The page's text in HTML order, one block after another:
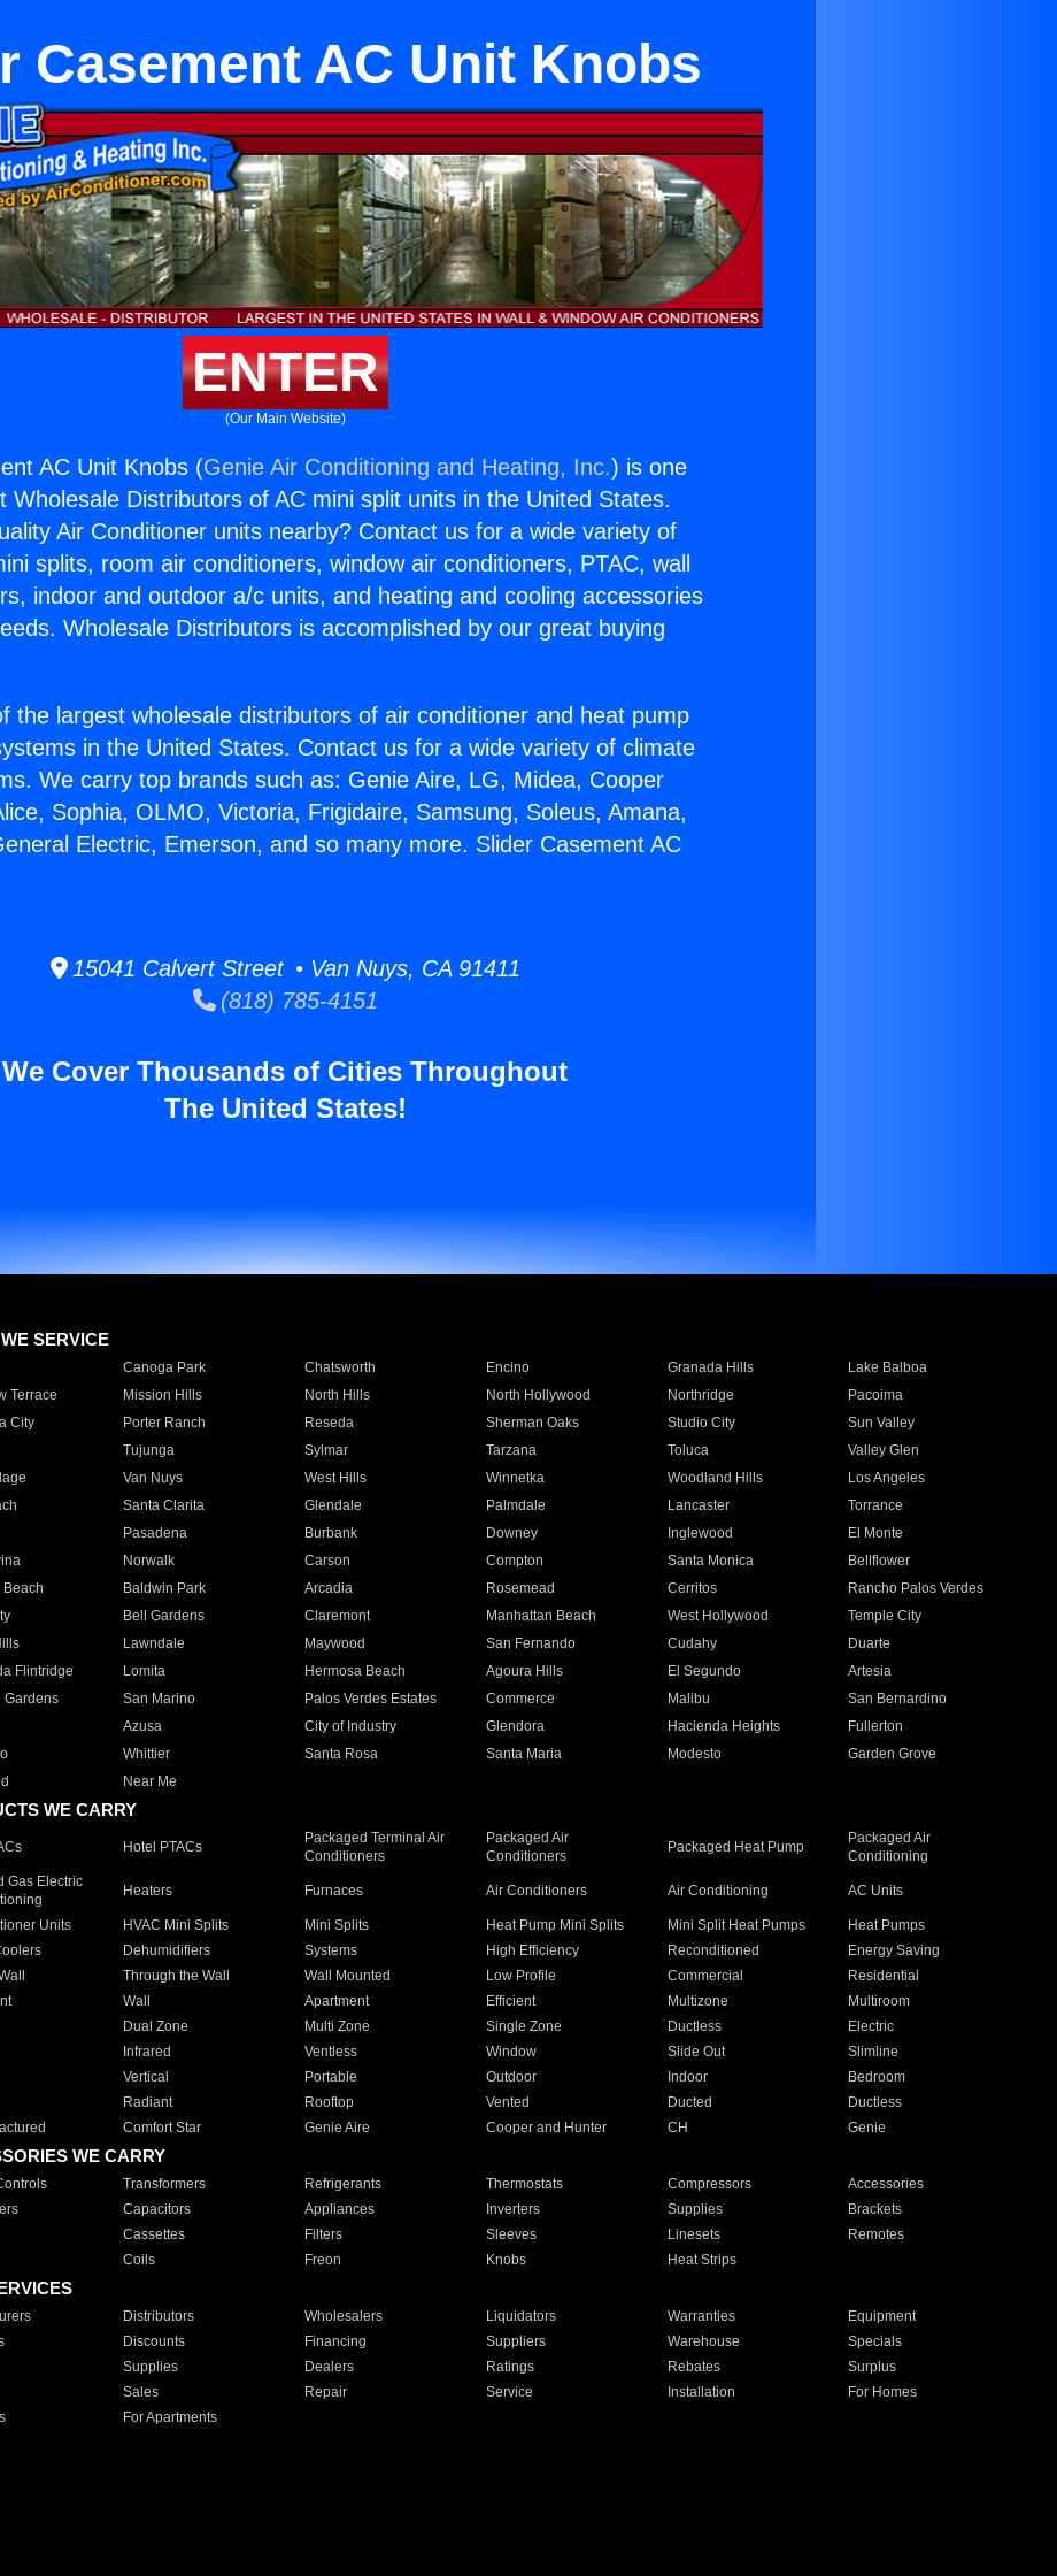
Casement AC Unit Knobs
ENTER
(Our Main Website)
AC Unit Knobs (Genie Air Conditioning and Heating, Inc.) is one
Wholesale Distributors of AC mini split units in the United States.
Air Conditioner units nearby? Contact us for a wide variety of
splits, room air conditioners, window air conditioners, PTAC, wall
indoor and outdoor a/c units, and heating and cooling accessories
Wholesale Distributors is accomplished by our great buying
the largest wholesale distributors of air conditioner and heat pump
in the United States. Contact us for a wide variety of climate
We carry top brands such as: Genie Aire, LG, Midea, Cooper
Sophia, OLMO, Victoria, Frigidaire, Samsung, Soleus, Amana,
Electric, Emerson, and so many more. Slider Casement AC
15041 Calvert Street • Van Nuys, CA 91411
(818) 785-4151
We Cover Thousands of Cities Throughout
The United States!
SERVICE
Canoga Park Chatsworth Encino Granada Hills
Lake Balboa
Terrace
Mission Hills North Hills North Hollywood Northridge
Pacoima
City
Porter Ranch Reseda Sherman Oaks Studio City
Sun Valley
Tujunga Sylmar Tarzana Toluca
Valley Glen
Van Nuys West Hills Winnetka Woodland Hills
Los Angeles
Santa Clarita Glendale Palmdale Lancaster
Torrance
Pasadena Burbank Downey Inglewood
El Monte
Norwalk Carson Compton Santa Monica
Bellflower
Beach
Baldwin Park Arcadia Rosemead Cerritos
Rancho Palos Verdes
Bell Gardens Claremont Manhattan Beach West Hollywood
Temple City
Lawndale Maywood San Fernando Cudahy
Duarte
Flintridge
Lomita Hermosa Beach Agoura Hills El Segundo
Artesia
Gardens
San Marino Palos Verdes Estates Commerce Malibu
San Bernardino
Azusa City of Industry Glendora Hacienda Heights
Fullerton
Whittier Santa Rosa Santa Maria Modesto
Garden Grove
Near Me
WE CARRY
Hotel PTACs
Packaged Terminal Air
Conditioners
Packaged Air
Conditioners
Packaged Heat Pump
Packaged Air
Conditioning
Gas Electric
Heaters Furnaces Air Conditioners Air Conditioning AC Units
Units HVAC Mini Splits Mini Splits Heat Pump Mini Splits Mini Split Heat Pumps
Heat Pumps
Dehumidifiers Systems High Efficiency Reconditioned
Energy Saving
Through the Wall Wall Mounted Low Profile Commercial
Residential
Wall Apartment Efficient Multizone
Multiroom
Dual Zone Multi Zone Single Zone Ductless
Electric
Infrared Ventless Window Slide Out
Slimline
Vertical Portable Outdoor Indoor
Bedroom
Radiant Rooftop Vented Ducted
Ductless
Comfort Star Genie Aire Cooper and Hunter CH Genie
WE CARRY
Transformers Refrigerants Thermostats Compressors
Accessories
Capacitors Appliances Inverters Supplies
Brackets
Cassettes Filters Sleeves Linesets
Remotes
Coils Freon Knobs Heat Strips
Distributors Wholesalers Liquidators Warranties
Equipment
Discounts Financing Suppliers Warehouse
Specials
Supplies Dealers Ratings Rebates
Surplus
Sales Repair Service Installation
For Homes
For Apartments